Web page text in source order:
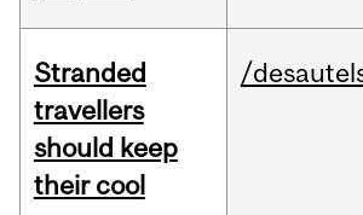
Stranded
travellers
should keep
their cool
/